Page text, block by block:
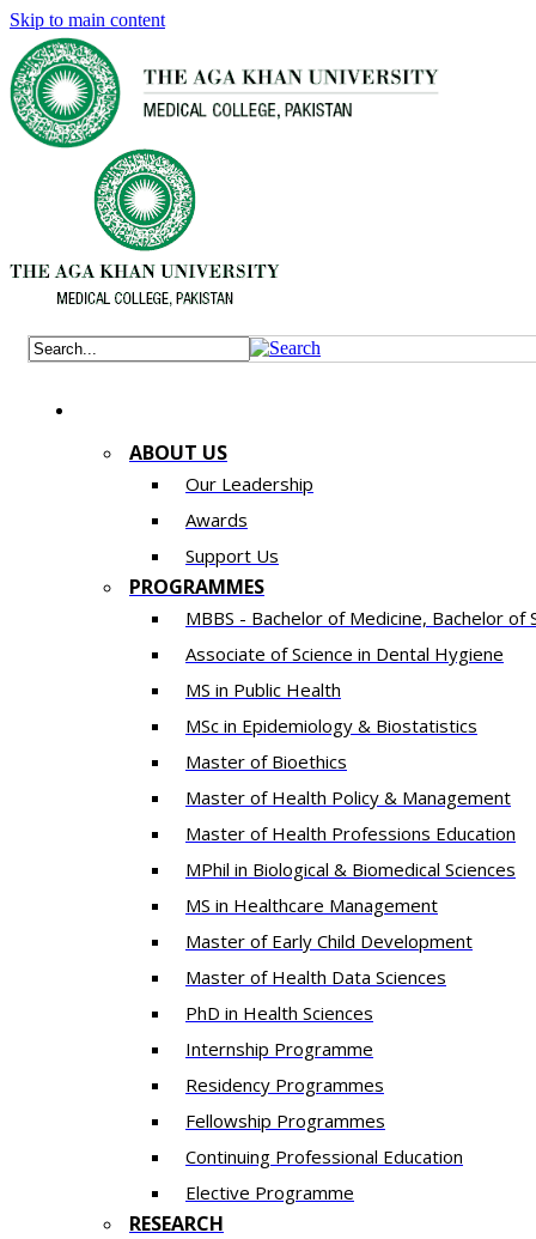
Skip to main content
ABOUT US
Our Leadership
Awards
Support Us
PROGRAMMES
MBBS - Bachelor of Medicine, Bachelor of
Associate of Science in Dental Hygiene
MS in Public Health
MSc in Epidemiology & Biostatistics
Master of Bioethics
Master of Health Policy & Management
Master of Health Professions Education
MPhil in Biological & Biomedical Sciences​
MS in Healthcare Management
Master of Early Child Development
Master of Health Data Sciences
PhD in Health Sciences
Intern​ship​ Programme
Residency​ Programmes
Fellowship Programmes
Continuing Professional Education​
Elective Programme
RESEARCH